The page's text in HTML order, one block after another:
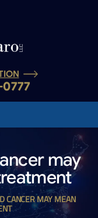
may
CANCER MAY MEAN